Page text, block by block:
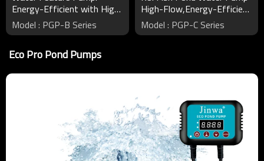
Energy-Efficient with High
Head and Large Flow
Model : PGP-B Series
High-Flow,Energy-Efficient
Pumps for Healthy Ponds
Model : PGP-C Series
Eco Pro Pond Pumps